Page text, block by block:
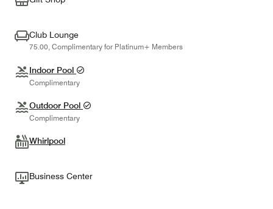
Club Lounge
75.00, Complimentary for Platinum+ Members
Indoor Pool
Complimentary
Outdoor Pool
Complimentary
Whirlpool
Business Center